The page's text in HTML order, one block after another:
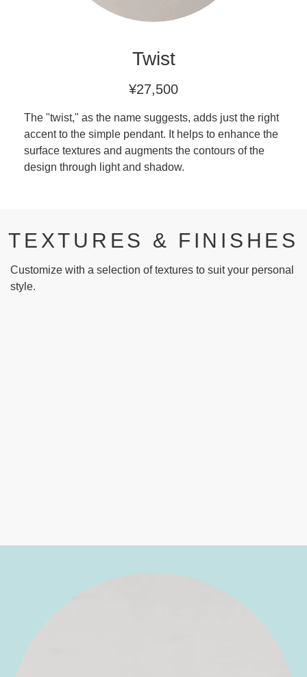
Twist
¥27,500
The "twist," as the name suggests, adds just the right
accent to the simple pendant. It helps to enhance the
surface textures and augments the contours of the
design through light and shadow.
TEXTURES & FINISHES
Customize with a selection of textures to suit your personal
style.